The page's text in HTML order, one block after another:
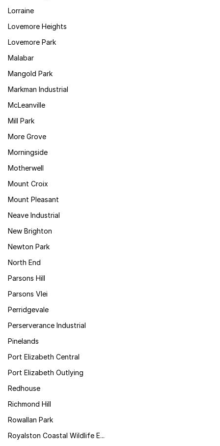
Lorraine
Lovemore Heights
Lovemore Park
Malabar
Mangold Park
Markman Industrial
McLeanville
Mill Park
More Grove
Morningside
Motherwell
Mount Croix
Mount Pleasant
Neave Industrial
New Brighton
Newton Park
North End
Parsons Hill
Parsons Vlei
Perridgevale
Perserverance Industrial
Pinelands
Port Elizabeth Central
Port Elizabeth Outlying
Redhouse
Richmond Hill
Rowallan Park
Royalston Coastal Wildlife E...